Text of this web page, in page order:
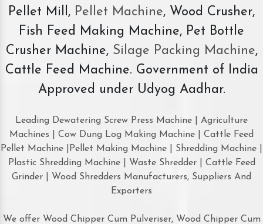
Pellet Mill, Pellet Machine, Wood Crusher,
Fish Feed Making Machine, Pet Bottle
Crusher Machine, Silage Packing Machine,
Cattle Feed Machine. Government of India
Approved under Udyog Aadhar.
Leading Dewatering Screw Press Machine | Agriculture
Machines | Cow Dung Log Making Machine | Cattle Feed
Pellet Machine |Pellet Making Machine | Shredding Machine |
Plastic Shredding Machine | Waste Shredder | Cattle Feed
Grinder | Wood Shredders Manufacturers, Suppliers And
Exporters
We offer Wood Chipper Cum Pulveriser, Wood Chipper Cum